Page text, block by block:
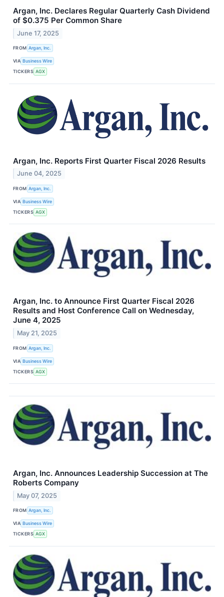
Argan, Inc. Declares Regular Quarterly Cash Dividend
of $0.375 Per Common Share
June 17, 2025
FROM Argan, Inc.
VIA Business Wire
TICKERS AGX
Argan, Inc. Reports First Quarter Fiscal 2026 Results
June 04, 2025
FROM Argan, Inc.
VIA Business Wire
TICKERS AGX
Argan, Inc. to Announce First Quarter Fiscal 2026
Results and Host Conference Call on Wednesday,
June 4, 2025
May 21, 2025
FROM Argan, Inc.
VIA Business Wire
TICKERS AGX
Argan, Inc. Announces Leadership Succession at The
Roberts Company
May 07, 2025
FROM Argan, Inc.
VIA Business Wire
TICKERS AGX